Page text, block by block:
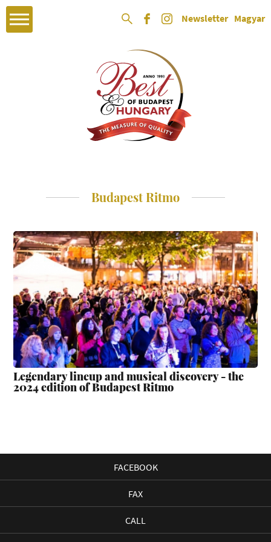
Newsletter Magyar
Budapest Ritmo
Legendary lineup and musical discovery - the
2024 edition of Budapest Ritmo
FACEBOOK
FAX
CALL